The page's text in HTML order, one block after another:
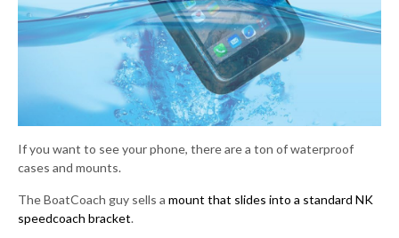
If you want to see your phone, there are a ton of waterproof
cases and mounts.
The BoatCoach guy sells a mount that slides into a standard NK
speedcoach bracket.